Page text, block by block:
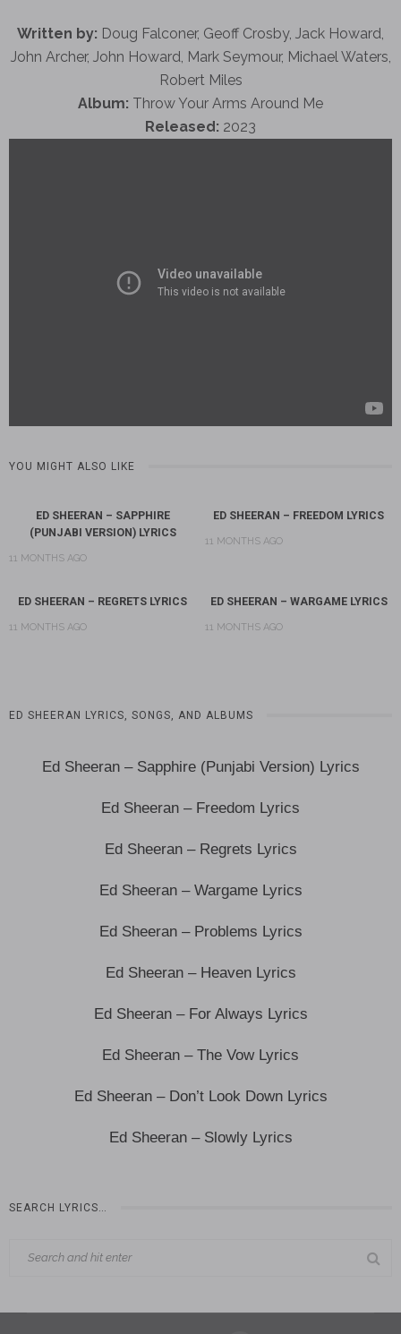
Written by: Doug Falconer, Geoff Crosby, Jack Howard,
John Archer, John Howard, Mark Seymour, Michael Waters,
Robert Miles
Album: Throw Your Arms Around Me
Released: 2023
YOU MIGHT ALSO LIKE
ED SHEERAN – SAPPHIRE
(PUNJABI VERSION) LYRICS
11 MONTHS AGO
ED SHEERAN – FREEDOM LYRICS
11 MONTHS AGO
ED SHEERAN – REGRETS LYRICS
11 MONTHS AGO
ED SHEERAN – WARGAME LYRICS
11 MONTHS AGO
ED SHEERAN LYRICS, SONGS, AND ALBUMS
Ed Sheeran – Sapphire (Punjabi Version) Lyrics
Ed Sheeran – Freedom Lyrics
Ed Sheeran – Regrets Lyrics
Ed Sheeran – Wargame Lyrics
Ed Sheeran – Problems Lyrics
Ed Sheeran – Heaven Lyrics
Ed Sheeran – For Always Lyrics
Ed Sheeran – The Vow Lyrics
Ed Sheeran – Don’t Look Down Lyrics
Ed Sheeran – Slowly Lyrics
SEARCH LYRICS…